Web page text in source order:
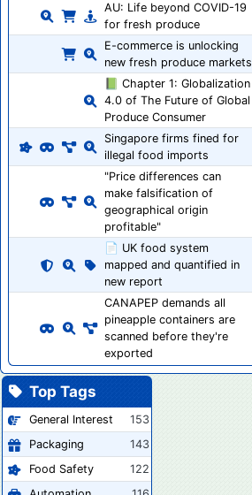
AU: Life beyond COVID-19
for fresh produce
E-commerce is unlocking
new fresh produce markets
📗 Chapter 1: Globalization
4.0 of The Future of Global
Produce Consumer
Singapore firms fined for
illegal food imports
"Price differences can
make falsification of
geographical origin
profitable"
📄 UK food system
mapped and quantified in
new report
CANAPEP demands all
pineapple containers are
scanned before they're
exported
Top Tags
General Interest
153
Packaging
143
Food Safety
122